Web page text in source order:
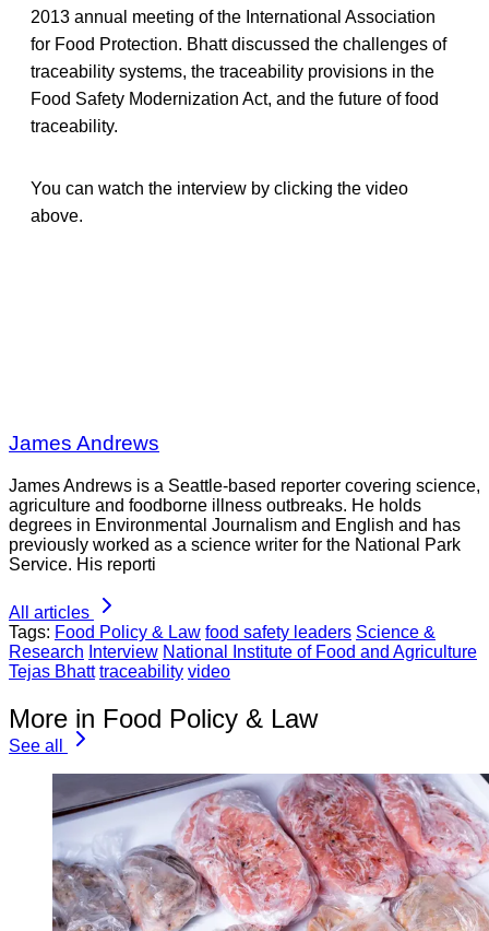
2013 annual meeting of the International Association
for Food Protection. Bhatt discussed the challenges of
traceability systems, the traceability provisions in the
Food Safety Modernization Act, and the future of food
traceability.
You can watch the interview by clicking the video
above.
James Andrews
James Andrews is a Seattle-based reporter covering science,
agriculture and foodborne illness outbreaks. He holds
degrees in Environmental Journalism and English and has
previously worked as a science writer for the National Park
Service. His reporti
All articles
Tags: Food Policy & Law food safety leaders Science &
Research Interview National Institute of Food and Agriculture
Tejas Bhatt traceability video
More in Food Policy & Law
See all